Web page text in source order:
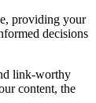
providing your
decisions
link-worthy
content, the